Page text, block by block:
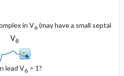
in V6 (may have a small septal
lead V6 > 1?